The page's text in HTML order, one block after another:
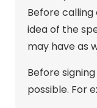
Before
idea of the
may have as
Before
possible. For